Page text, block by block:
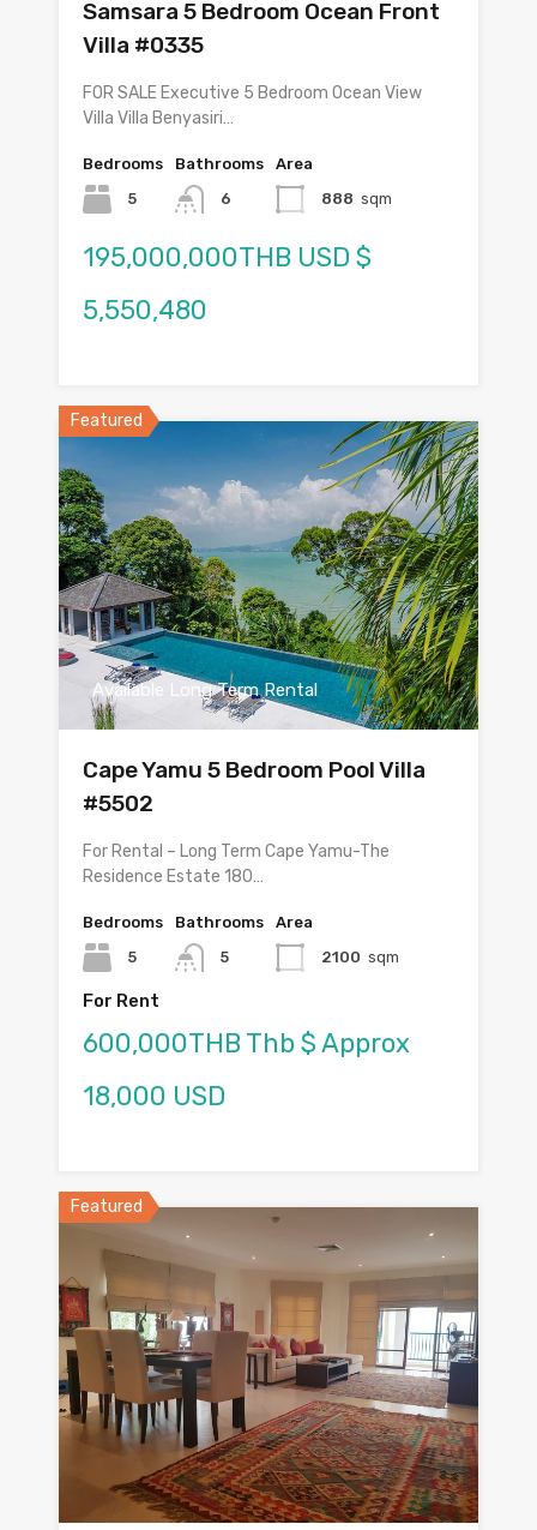
Samsara 5 Bedroom Ocean Front
Villa #0335
FOR SALE Executive 5 Bedroom Ocean View
Villa Villa Benyasiri…
Bedrooms
5
Bathrooms
6
Area
888 sqm
195,000,000THB USD $
5,550,480
Featured
Available Long Term Rental
Cape Yamu 5 Bedroom Pool Villa
#5502
For Rental – Long Term Cape Yamu-The
Residence Estate 180…
Bedrooms
5
Bathrooms
5
Area
2100 sqm
For Rent
600,000THB Thb $ Approx
18,000 USD
Featured